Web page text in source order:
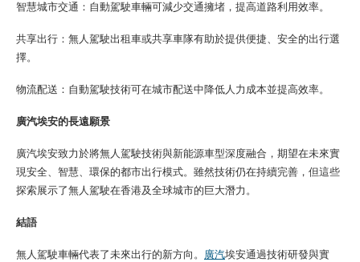
智慧城市交通：自動駕駛車輛可減少交通擁堵，提高道路利用效率。
共享出行：無人駕駛出租車或共享車隊有助於提供便捷、安全的出行選
擇。
物流配送：自動駕駛技術可在城市配送中降低人力成本並提高效率。
廣汽埃安的長遠願景
廣汽埃安致力於將無人駕駛技術與新能源車型深度融合，期望在未來實
現安全、智慧、環保的都市出行模式。雖然技術仍在持續完善，但這些
探索展示了無人駕駛在香港及全球城市的巨大潛力。
結語
無人駕駛車輛代表了未來出行的新方向。 廣汽埃安通過技術研發與實